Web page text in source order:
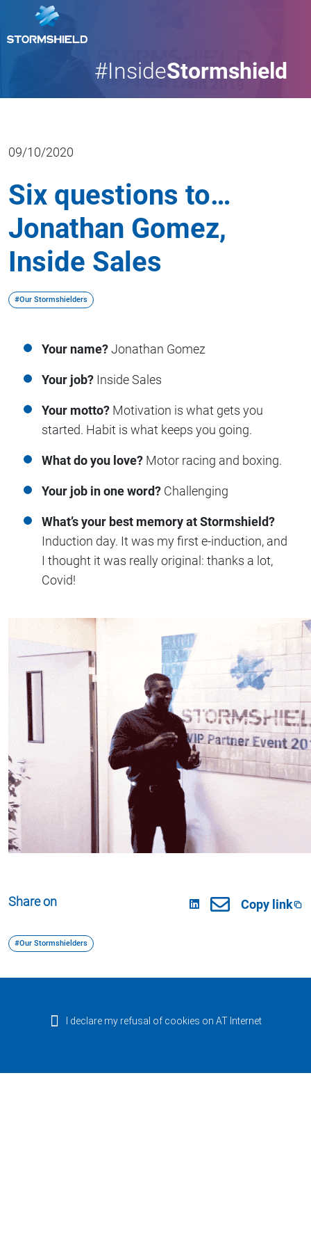
#InsideStormshield
09/10/2020
Six questions to…
Jonathan Gomez,
Inside Sales
#Our Stormshielders
Your name?Jonathan Gomez
Your job? Inside Sales
Your motto? Motivation is what gets you
started. Habit is what keeps you going.
What do you love? Motor racing and boxing.
Your job in one word? Challenging
What’s your best memory at Stormshield?
Induction day. It was my first e-induction, and
I thought it was really original: thanks a lot,
Covid!
Share on Copy link
#Our Stormshielders
I declare my refusal of cookies on AT Internet